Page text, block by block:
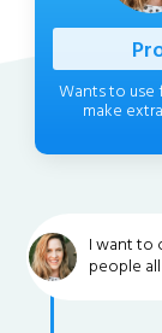
Wants to
make
I want to
people